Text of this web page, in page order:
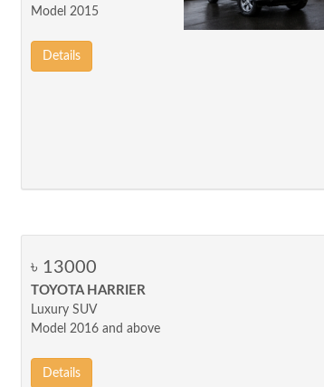
Model 2015
Details
৳ 13000
TOYOTA HARRIER
Luxury SUV
Model 2016 and above
Details